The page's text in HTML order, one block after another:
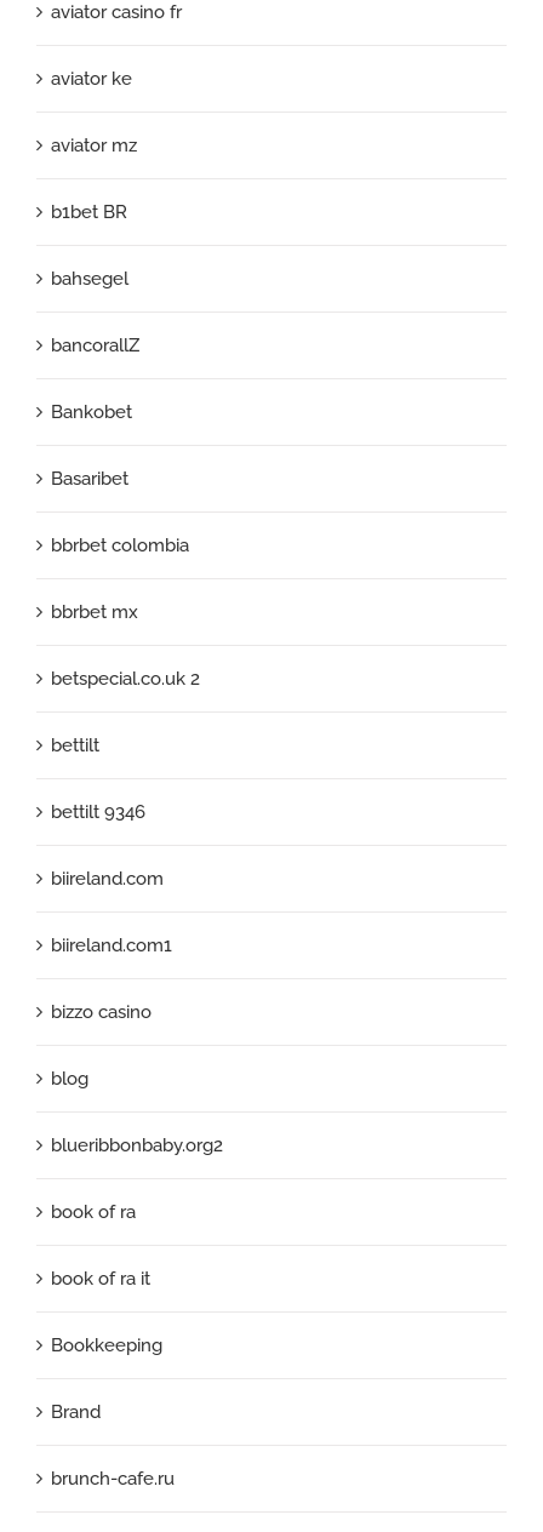
aviator casino fr
aviator ke
aviator mz
b1bet BR
bahsegel
bancorallZ
Bankobet
Basaribet
bbrbet colombia
bbrbet mx
betspecial.co.uk 2
bettilt
bettilt 9346
biireland.com
biireland.com1
bizzo casino
blog
blueribbonbaby.org2
book of ra
book of ra it
Bookkeeping
Brand
brunch-cafe.ru